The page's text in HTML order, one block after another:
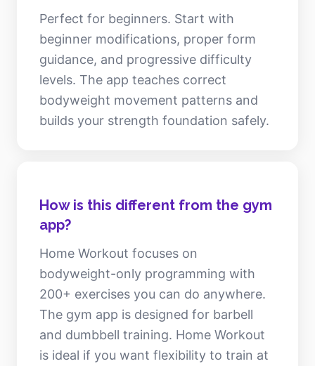
Perfect for beginners. Start with
beginner modifications, proper form
guidance, and progressive difficulty
levels. The app teaches correct
bodyweight movement patterns and
builds your strength foundation safely.
How is this different from the gym
app?
Home Workout focuses on
bodyweight-only programming with
200+ exercises you can do anywhere.
The gym app is designed for barbell
and dumbbell training. Home Workout
is ideal if you want flexibility to train at